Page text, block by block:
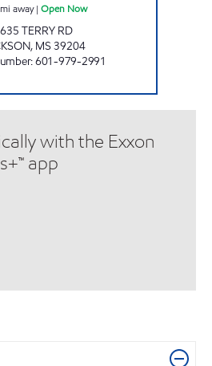
mi away| Open Now
TERRY RD
, MS39204
:601-979-2991
with the Exxon
app